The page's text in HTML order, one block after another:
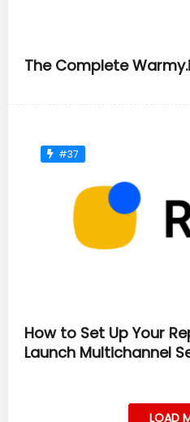
The Complete
#37
How to Set Up Your
Launch Multichannel
LOAD